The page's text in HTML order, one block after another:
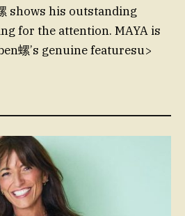
shows his outstanding
for the attention. MAYA is
螺’s genuine featuresu>